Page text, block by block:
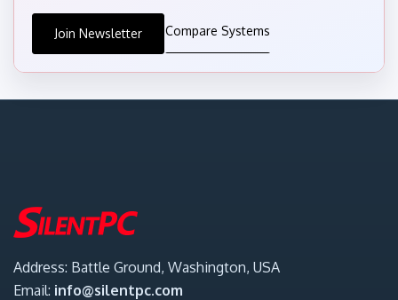
Join Newsletter Compare Systems
Address: Battle Ground, Washington, USA
Email: info@silentpc.com